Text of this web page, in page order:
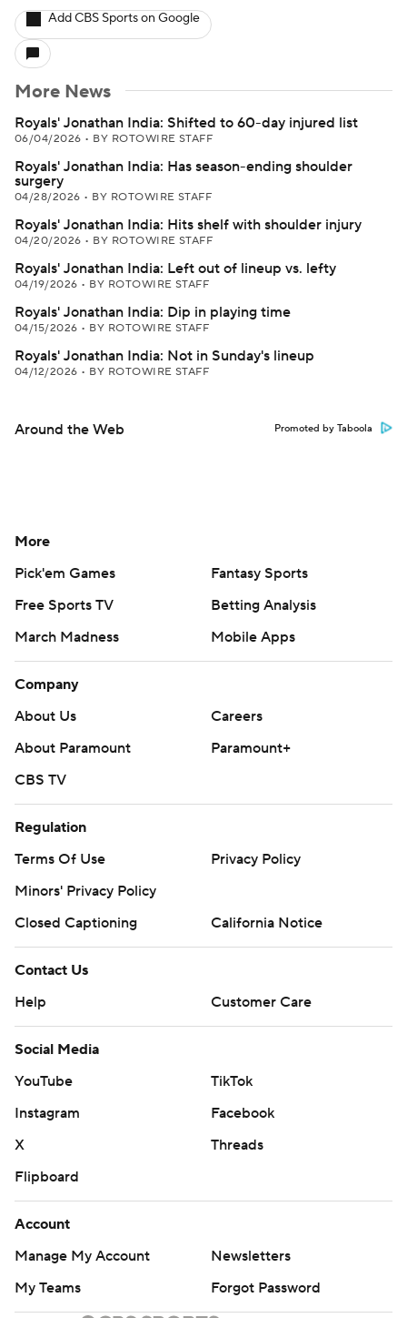
Add CBS Sports on Google
More News
Royals' Jonathan India: Shifted to 60-day injured list
06/04/2026 • BY ROTOWIRE STAFF
Royals' Jonathan India: Has season-ending shoulder
surgery
04/28/2026 • BY ROTOWIRE STAFF
Royals' Jonathan India: Hits shelf with shoulder injury
04/20/2026 • BY ROTOWIRE STAFF
Royals' Jonathan India: Left out of lineup vs. lefty
04/19/2026 • BY ROTOWIRE STAFF
Royals' Jonathan India: Dip in playing time
04/15/2026 • BY ROTOWIRE STAFF
Royals' Jonathan India: Not in Sunday's lineup
04/12/2026 • BY ROTOWIRE STAFF
Around the Web Promoted by Taboola
More
Pick'em Games
Fantasy Sports
Free Sports TV
Betting Analysis
March Madness
Mobile Apps
Company
About Us
Careers
About Paramount
Paramount+
CBS TV
Regulation
Terms Of Use
Privacy Policy
Minors' Privacy Policy
Closed Captioning
California Notice
Contact Us
Help
Customer Care
Social Media
YouTube
TikTok
Instagram
Facebook
X
Threads
Flipboard
Account
Manage My Account
Newsletters
My Teams
Forgot Password